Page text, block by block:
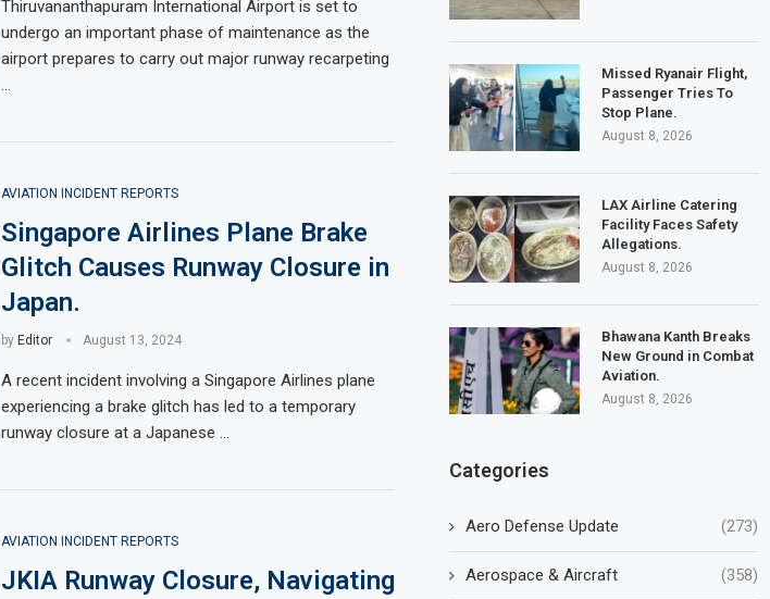
Thiruvananthapuram International Airport is set to
undergo an important phase of maintenance as the
airport prepares to carry out major runway recarpeting
…
AVIATION INCIDENT REPORTS
Singapore Airlines Plane Brake
Glitch Causes Runway Closure in
Japan.
by Editor August 13, 2024
A recent incident involving a Singapore Airlines plane
experiencing a brake glitch has led to a temporary
runway closure at a Japanese …
AVIATION INCIDENT REPORTS
JKIA Runway Closure, Navigating
Missed Ryanair Flight,
Passenger Tries To
Stop Plane.
August 8, 2026
LAX Airline Catering
Facility Faces Safety
Allegations.
August 8, 2026
Bhawana Kanth Breaks
New Ground in Combat
Aviation.
August 8, 2026
Categories
Aero Defense Update (273)
Aerospace & Aircraft (358)